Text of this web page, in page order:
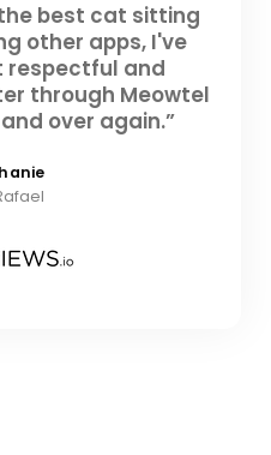
best cat sitting
other apps, I've
respectful and
through Meowtel
over again.”